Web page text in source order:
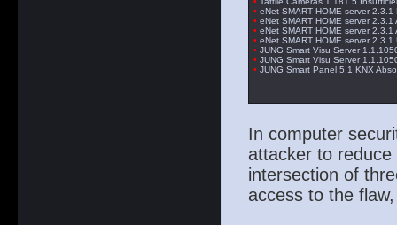
• eNet SMART HOME server
• eNet SMART HOME server 2.3.1
• eNet SMART HOME server 2.3.1
• eNet SMART HOME server
• JUNG Smart Visu Server
• JUNG Smart Visu Server
• JUNG Smart Panel 5.1 KNX
In computer
attacker to
intersection of
access to the